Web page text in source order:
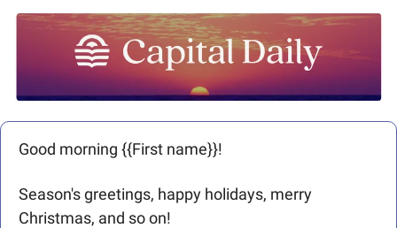
Good morning {{First name}}!
Season's greetings, happy holidays, merry
Christmas, and so on!